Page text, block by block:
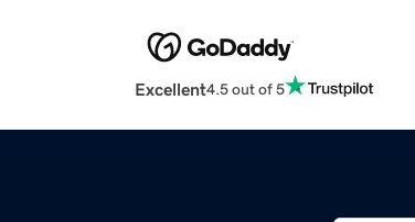
Excellent4.5 out of 5